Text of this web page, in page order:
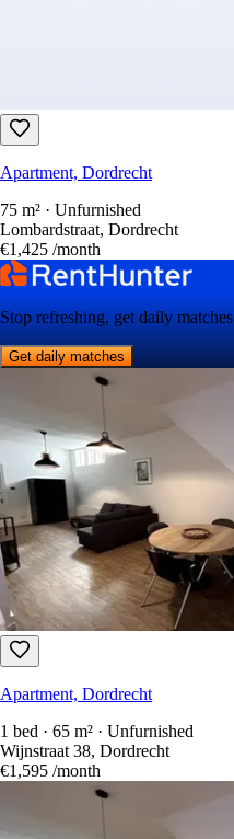
Apartment, Dordrecht
75 m² · Unfurnished
Lombardstraat, Dordrecht
€1,425 /month
Stop refreshing, get daily matches
Get daily matches
Apartment, Dordrecht
1 bed · 65 m² · Unfurnished
Wijnstraat 38, Dordrecht
€1,595 /month